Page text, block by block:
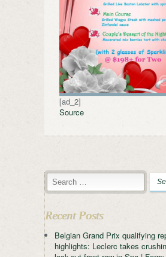
[ad_2]
Source
Recent Posts
Belgian Grand Prix qualifying
highlights: Leclerc takes